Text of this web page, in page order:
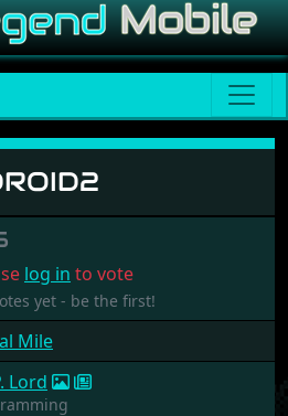
log in to vote
yet - be the first!
Mile
Lord